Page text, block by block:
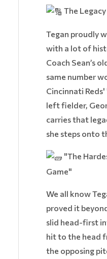
The
Tegan proudly
with a lot of
Coach Sean’s
same number
Cincinnati
left fielder,
carries that
she steps onto
"The
Game"
We all know
proved it
slid head-first
hit to the head
the opposing